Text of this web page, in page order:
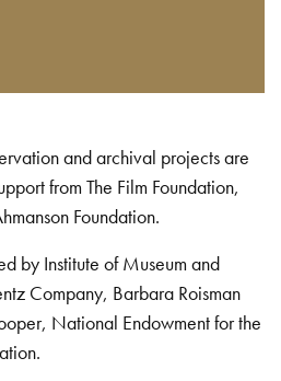
and archival projects are
from The Film Foundation,
Foundation.
by Institute of Museum and
Company, Barbara Roisman
National Endowment for the